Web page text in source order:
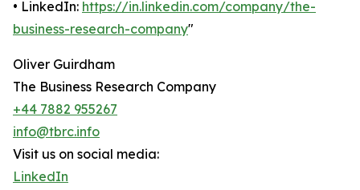
• LinkedIn: https://in.linkedin.com/company/the-
business-research-company"
Oliver Guirdham
The Business Research Company
+44 7882 955267
info@tbrc.info
Visit us on social media:
LinkedIn